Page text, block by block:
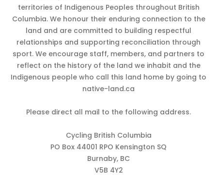
territories of Indigenous Peoples throughout British
Columbia. We honour their enduring connection to the
land and are committed to building respectful
relationships and supporting reconciliation through
sport. We encourage staff, members, and partners to
reflect on the history of the land we inhabit and the
Indigenous people who call this land home by going to
native-land.ca
Please direct all mail to the following address.
Cycling British Columbia
PO Box 44001 RPO Kensington SQ
Burnaby, BC
V5B 4Y2